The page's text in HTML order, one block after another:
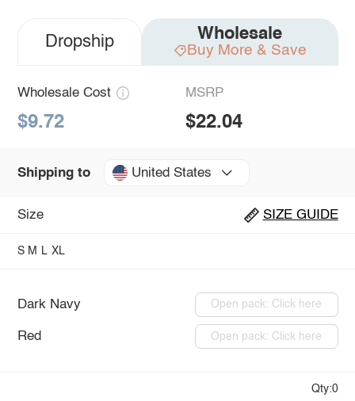
Dropship Wholesale
Buy More & Save
Wholesale Cost
$9.72
MSRP
$22.04
Shipping to United States
Size SIZE GUIDE
S M L XL
Dark Navy Open pack: Click here
Red Open pack: Click here
Qty:0